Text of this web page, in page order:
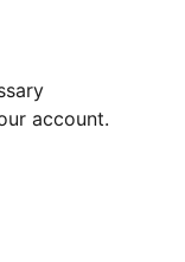
account.